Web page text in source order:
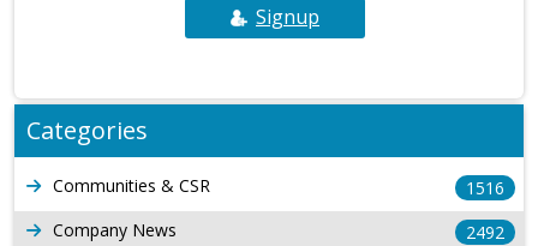
Signup
Categories
Communities & CSR
1516
Company News
2492